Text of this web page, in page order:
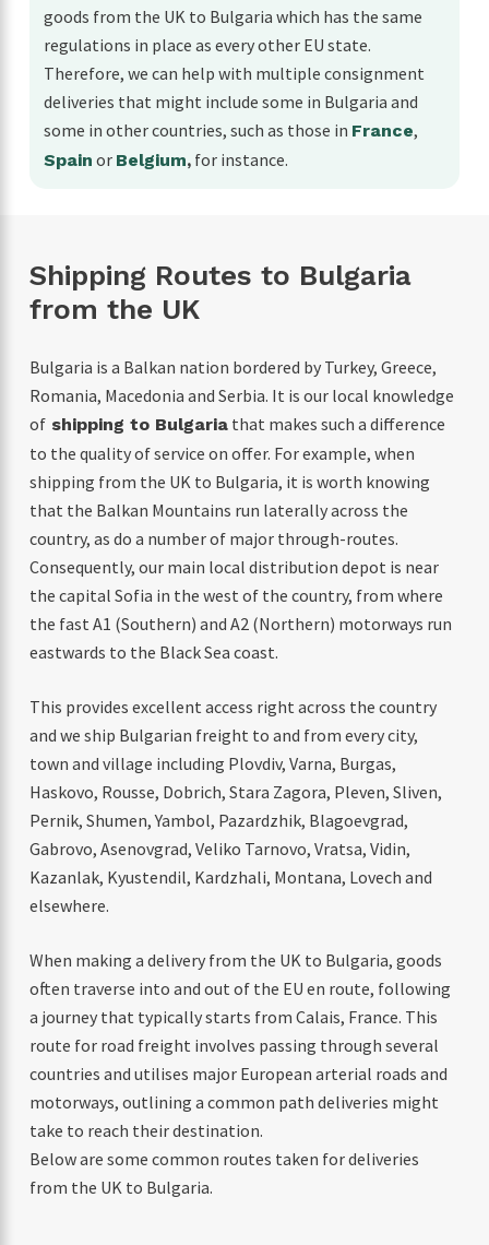
goods from the UK to Bulgaria which has the same
regulations in place as every other EU state.
Therefore, we can help with multiple consignment
deliveries that might include some in Bulgaria and
some in other countries, such as those in France,
Spain or Belgium, for instance.
Shipping Routes to Bulgaria
from the UK
Bulgaria is a Balkan nation bordered by Turkey, Greece,
Romania, Macedonia and Serbia. It is our local knowledge
ofshipping to Bulgariathat makes such a difference
to the quality of service on offer. For example, when
shipping from the UK to Bulgaria, it is worth knowing
that the Balkan Mountains run laterally across the
country, as do a number of major through-routes.
Consequently, our main local distribution depot is near
the capital Sofia in the west of the country, from where
the fast A1 (Southern) and A2 (Northern) motorways run
eastwards to the Black Sea coast.
This provides excellent access right across the country
and we ship Bulgarian freight to and from every city,
town and village including Plovdiv, Varna, Burgas,
Haskovo, Rousse, Dobrich, Stara Zagora, Pleven, Sliven,
Pernik, Shumen, Yambol, Pazardzhik, Blagoevgrad,
Gabrovo, Asenovgrad, Veliko Tarnovo, Vratsa, Vidin,
Kazanlak, Kyustendil, Kardzhali, Montana, Lovech and
elsewhere.
When making a delivery from the UK to Bulgaria, goods
often traverse into and out of the EU en route, following
a journey that typically starts from Calais, France. This
route for road freight involves passing through several
countries and utilises major European arterial roads and
motorways, outlining a common path deliveries might
take to reach their destination.
Below are some common routes taken for deliveries
from the UK to Bulgaria.